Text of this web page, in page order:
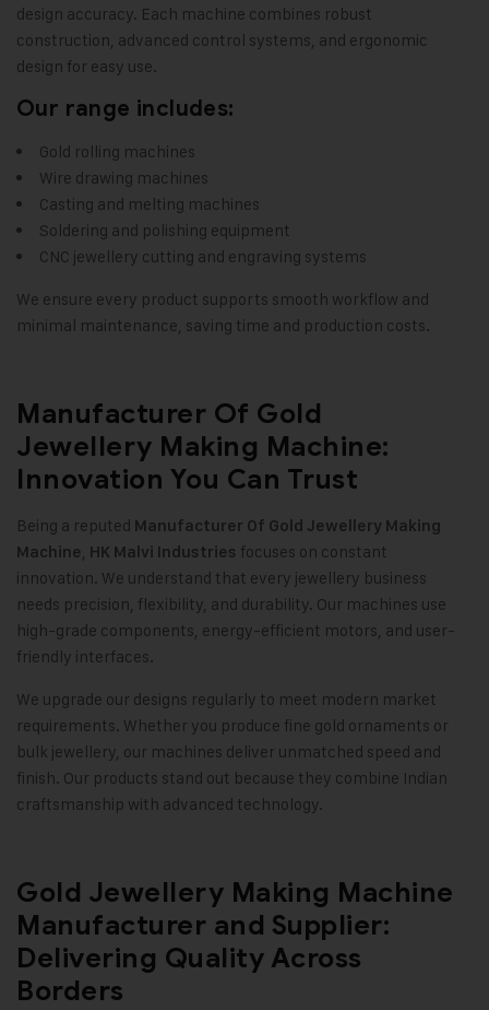
design accuracy. Each machine combines robust
construction, advanced control systems, and ergonomic
design for easy use.
Our range includes:
Gold rolling machines
Wire drawing machines
Casting and melting machines
Soldering and polishing equipment
CNC jewellery cutting and engraving systems
We ensure every product supports smooth workflow and
minimal maintenance, saving time and production costs.
Manufacturer Of Gold
Jewellery Making Machine:
Innovation You Can Trust
Being a reputed Manufacturer Of Gold Jewellery Making
Machine, HK Malvi Industries focuses on constant
innovation. We understand that every jewellery business
needs precision, flexibility, and durability. Our machines use
high-grade components, energy-efficient motors, and user-
friendly interfaces.
We upgrade our designs regularly to meet modern market
requirements. Whether you produce fine gold ornaments or
bulk jewellery, our machines deliver unmatched speed and
finish. Our products stand out because they combine Indian
craftsmanship with advanced technology.
Gold Jewellery Making Machine
Manufacturer and Supplier:
Delivering Quality Across
Borders